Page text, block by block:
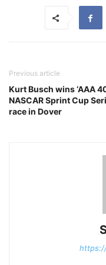
Previous article
Kurt Busch wins ‘AAA
NASCAR Sprint Cup
race in Dover